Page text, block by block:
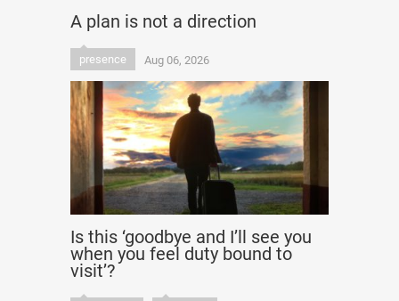
A plan is not a direction
presence Aug 06, 2026
Is this ‘goodbye and I’ll see you
when you feel duty bound to
visit’?